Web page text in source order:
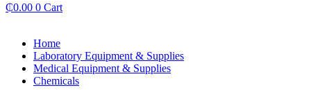
₵0.00 0 Cart
Home
Laboratory Equipment & Supplies
Medical Equipment & Supplies
Chemicals